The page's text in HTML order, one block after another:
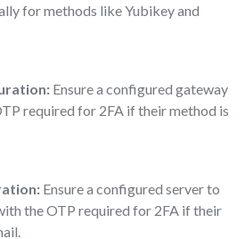
for methods like Yubikey and
Ensure a configured gateway
required for 2FA if their method is
Ensure a configured server to
the OTP required for 2FA if their